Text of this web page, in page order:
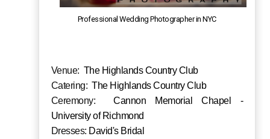
Professional Wedding Photographer in NYC
Venue: The Highlands Country Club
Catering: The Highlands Country Club
Ceremony:Cannon Memorial Chapel -
University of Richmond
Dresses: David's Bridal